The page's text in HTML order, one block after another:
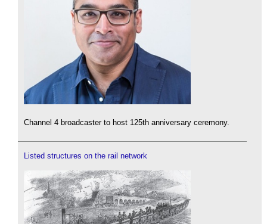
Channel 4 broadcaster to host 125th anniversary ceremony.
Listed structures on the rail network